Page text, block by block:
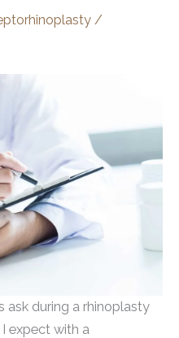
/
ask during a rhinoplasty
expect with a